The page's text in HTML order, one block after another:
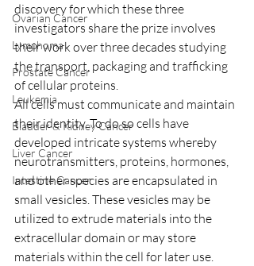
Ovarian Cancer
Lymphoma
Prostate Cancer
Leukemia
Bladder & Kidney Cancer
Liver Cancer
Intestine Cancer
discovery for which these three
investigators share the prize involves
their work over three decades studying
the transport, packaging and trafficking
of cellular proteins.
All cells must communicate and maintain
their identity. To do so cells have
developed intricate systems whereby
neurotransmitters, proteins, hormones,
and other species are encapsulated in
small vesicles. These vesicles may be
utilized to extrude materials into the
extracellular domain or may store
materials within the cell for later use.